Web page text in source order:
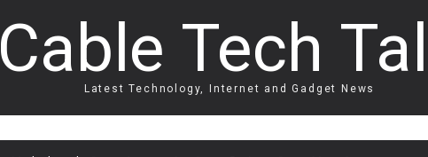
Cable Tech
Latest Technology, Internet and Gadget News